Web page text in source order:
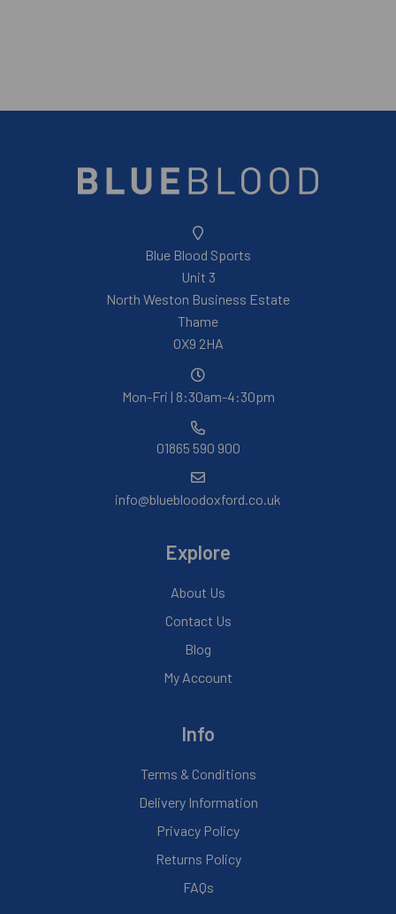
Blue Blood Sports
Unit 3
North Weston Business Estate
Thame
OX9 2HA
Mon-Fri | 8:30am-4:30pm
01865 590 900
info@bluebloodoxford.co.uk
Explore
About Us
Contact Us
Blog
My Account
Info
Terms & Conditions
Delivery Information
Privacy Policy
Returns Policy
FAQs